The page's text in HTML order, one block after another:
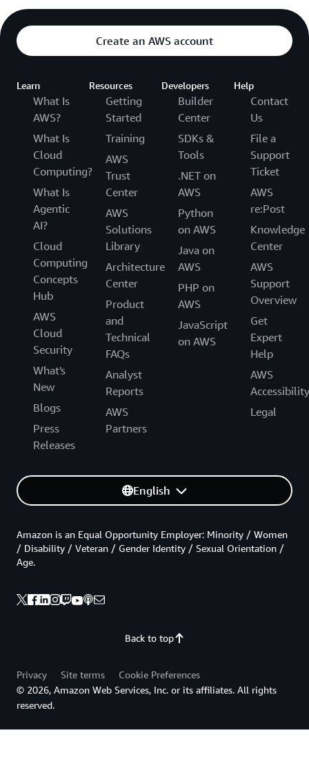
Create an AWS account
Learn
What Is
AWS?
What Is
Cloud
Computing?
What Is
Agentic
AI?
Cloud
Computing
Concepts
Hub
AWS
Cloud
Security
What's
New
Blogs
Press
Releases
Resources
Getting
Started
Training
AWS
Trust
Center
AWS
Solutions
Library
Architecture
Center
Product
and
Technical
FAQs
Analyst
Reports
AWS
Partners
Developers
Builder
Center
SDKs &
Tools
.NET on
AWS
Python
on AWS
Java on
AWS
PHP on
AWS
JavaScript
on AWS
Help
Contact
Us
File a
Support
Ticket
AWS
re:Post
Knowledge
Center
AWS
Support
Overview
Get
Expert
Help
AWS
Accessibility
Legal
English
Back to top
Amazon is an Equal Opportunity Employer: Minority / Women
/ Disability / Veteran / Gender Identity / Sexual Orientation /
Age.
Privacy Site terms
Cookie Preferences
© 2026, Amazon Web Services, Inc. or its affiliates. All rights
reserved.